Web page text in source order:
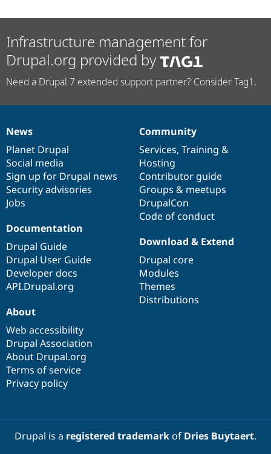
Drupal for
Drupal for
Themes
Security
Drupal
Infrastructure management for
Drupal.org provided by
Need a Drupal 7 extended support partner? Consider Tag1.
News
items
News
Planet Drupal
Social media
Sign up for Drupal news
Security advisories
Jobs
Our
community
Community
Services, Training &
Hosting
Contributor guide
Groups & meetups
DrupalCon
Code of conduct
Documentation
Documentation
Drupal Guide
Drupal User Guide
Developer docs
API.Drupal.org
Drupal
code
base
Download & Extend
Drupal core
Modules
Themes
Distributions
Governance
of
community
About
Web accessibility
Drupal Association
About Drupal.org
Terms of service
Privacy policy
Drupal is a registered trademarkof Dries Buytaert.